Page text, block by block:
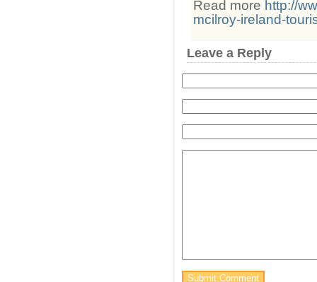
Read more http://
mcilroy-ireland-
Leave a Reply